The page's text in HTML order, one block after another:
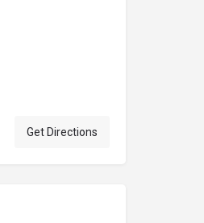
Get Directions